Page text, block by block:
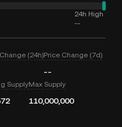
24h High
--
(24h)Price Change (7d)
--
SupplyMax Supply
110,000,000